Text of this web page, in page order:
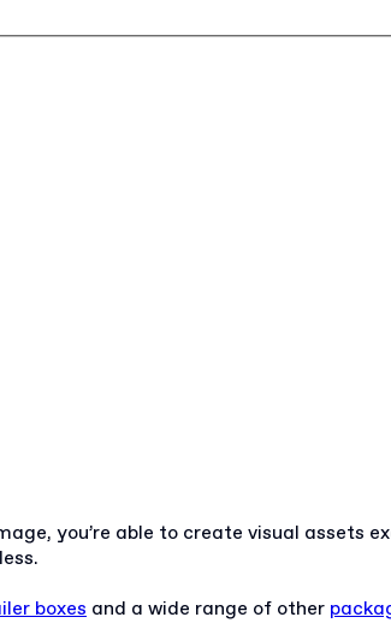
you’re able to create visual assets
boxes and a wide range of other